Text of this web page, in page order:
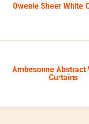
Owenie Sheer White
Ambesonne Abstract
Curtains